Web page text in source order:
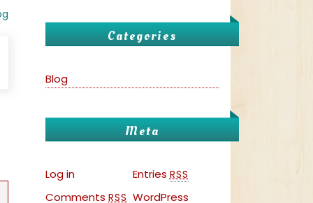
Categories
Blog
Meta
Log in EntriesRSS
Comments RSS WordPress